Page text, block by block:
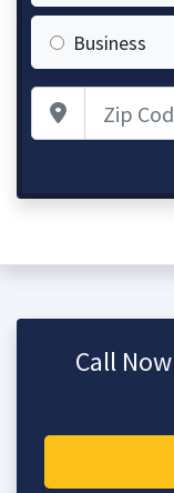
Business
Zip Code
Call